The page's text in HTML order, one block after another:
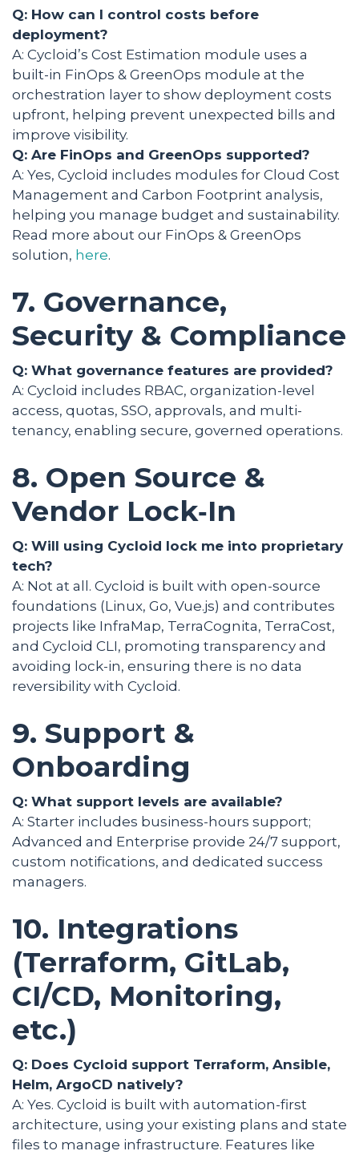
Q: How can I control costs before
deployment?
A: Cycloid’s Cost Estimation module uses a
built-in FinOps & GreenOps module at the
orchestration layer to show deployment costs
upfront, helping prevent unexpected bills and
improve visibility.
Q: Are FinOps and GreenOps supported?
A: Yes, Cycloid includes modules for Cloud Cost
Management and Carbon Footprint analysis,
helping you manage budget and sustainability.
Read more about our FinOps & GreenOps
solution, here.
7. Governance,
Security & Compliance
Q: What governance features are provided?
A: Cycloid includes RBAC, organization-level
access, quotas, SSO, approvals, and multi-
tenancy, enabling secure, governed operations.
8. Open Source &
Vendor Lock‑In
Q: Will using Cycloid lock me into proprietary
tech?
A: Not at all. Cycloid is built with open-source
foundations (Linux, Go, Vue.js) and contributes
projects like InfraMap, TerraCognita, TerraCost,
and Cycloid CLI, promoting transparency and
avoiding lock-in, ensuring there is no data
reversibility with Cycloid.
9. Support &
Onboarding
Q: What support levels are available?
A: Starter includes business-hours support;
Advanced and Enterprise provide 24/7 support,
custom notifications, and dedicated success
managers.
10. Integrations
(Terraform, GitLab,
CI/CD, Monitoring,
etc.)
Q: Does Cycloid support Terraform, Ansible,
Helm, ArgoCD natively?
A: Yes. Cycloid is built with automation-first
architecture, using your existing plans and state
files to manage infrastructure. Features like